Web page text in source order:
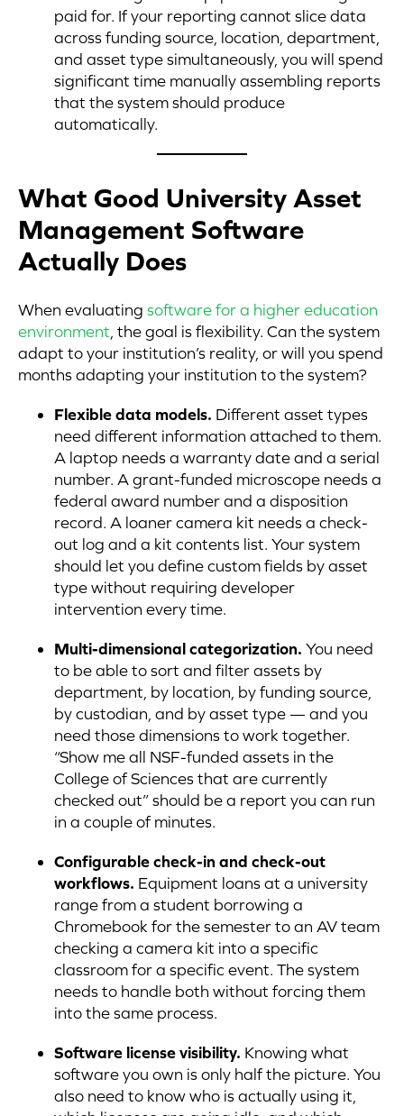
paid for. If your reporting cannot slice data
across funding source, location, department,
and asset type simultaneously, you will spend
significant time manually assembling reports
that the system should produce
automatically.
What Good University Asset
Management Software
Actually Does
When evaluating software for a higher education
environment , the goal is flexibility. Can the system
adapt to your institution’s reality, or will you spend
months adapting your institution to the system?
Flexible data models. Different asset types
need different information attached to them.
A laptop needs a warranty date and a serial
number. A grant-funded microscope needs a
federal award number and a disposition
record. A loaner camera kit needs a check-
out log and a kit contents list. Your system
should let you define custom fields by asset
type without requiring developer
intervention every time.
Multi-dimensional categorization. You need
to be able to sort and filter assets by
department, by location, by funding source,
by custodian, and by asset type — and you
need those dimensions to work together.
“Show me all NSF-funded assets in the
College of Sciences that are currently
checked out” should be a report you can run
in a couple of minutes.
Configurable check-in and check-out
workflows. Equipment loans at a university
range from a student borrowing a
Chromebook for the semester to an AV team
checking a camera kit into a specific
classroom for a specific event. The system
needs to handle both without forcing them
into the same process.
Software license visibility. Knowing what
software you own is only half the picture. You
also need to know who is actually using it,